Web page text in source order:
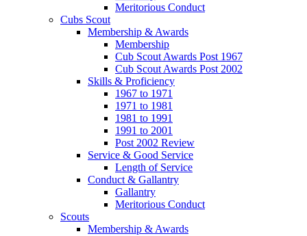
Meritorious Conduct
Cubs Scout
Membership & Awards
Membership
Cub Scout Awards Post 1967
Cub Scout Awards Post 2002
Skills & Proficiency
1967 to 1971
1971 to 1981
1981 to 1991
1991 to 2001
Post 2002 Review
Service & Good Service
Length of Service
Conduct & Gallantry
Gallantry
Meritorious Conduct
Scouts
Membership & Awards